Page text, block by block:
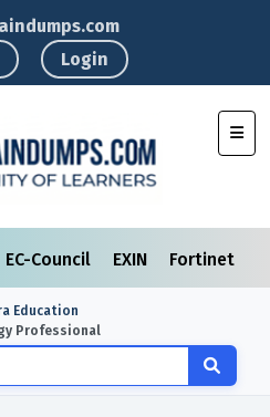
Login
EC-Council EXIN Fortinet
Education
Professional